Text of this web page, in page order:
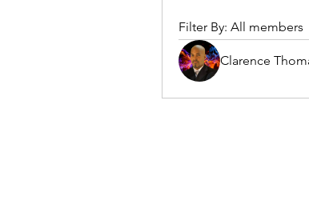
Filter By: All members
Clarence